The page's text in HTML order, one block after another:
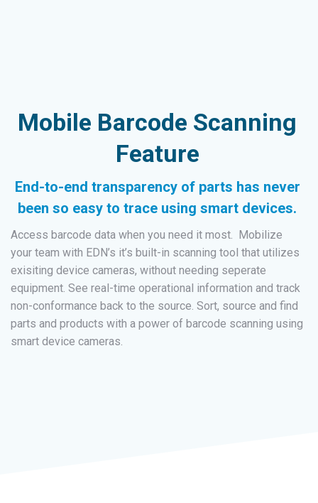
Mobile Barcode Scanning
Feature
End-to-end transparency of parts has never
been so easy to trace using smart devices.
Access barcode data when you need it most. Mobilize
your team with EDN’s it’s built-in scanning tool that utilizes
exisiting device cameras, without needing seperate
equipment. See real-time operational information and track
non-conformance back to the source. Sort, source and find
parts and products with a power of barcode scanning using
smart device cameras.